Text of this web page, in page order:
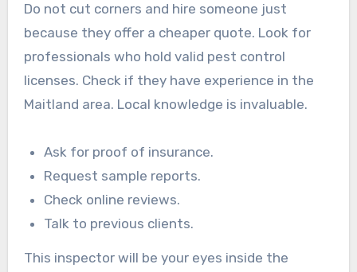
Do not cut corners and hire someone just
because they offer a cheaper quote. Look for
professionals who hold valid pest control
licenses. Check if they have experience in the
Maitland area. Local knowledge is invaluable.
Ask for proof of insurance.
Request sample reports.
Check online reviews.
Talk to previous clients.
This inspector will be your eyes inside the